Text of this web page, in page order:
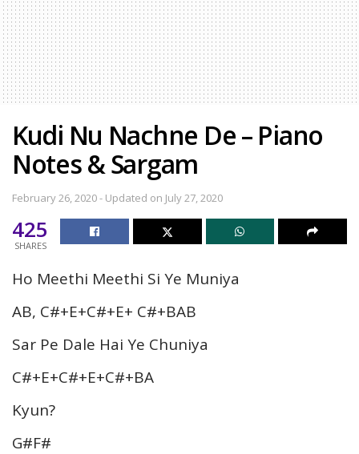
Kudi Nu Nachne De – Piano
Notes & Sargam
February 26, 2020 - Updated on July 27, 2020
425
SHARES
Ho Meethi Meethi Si Ye Muniya
AB, C#+E+C#+E+ C#+BAB
Sar Pe Dale Hai Ye Chuniya
C#+E+C#+E+C#+BA
Kyun?
G#F#